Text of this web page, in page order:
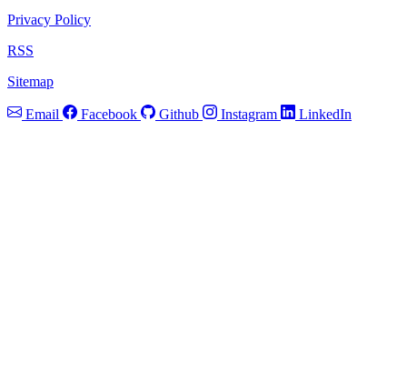
Privacy Policy
RSS
Sitemap
Email Facebook Github Instagram LinkedIn